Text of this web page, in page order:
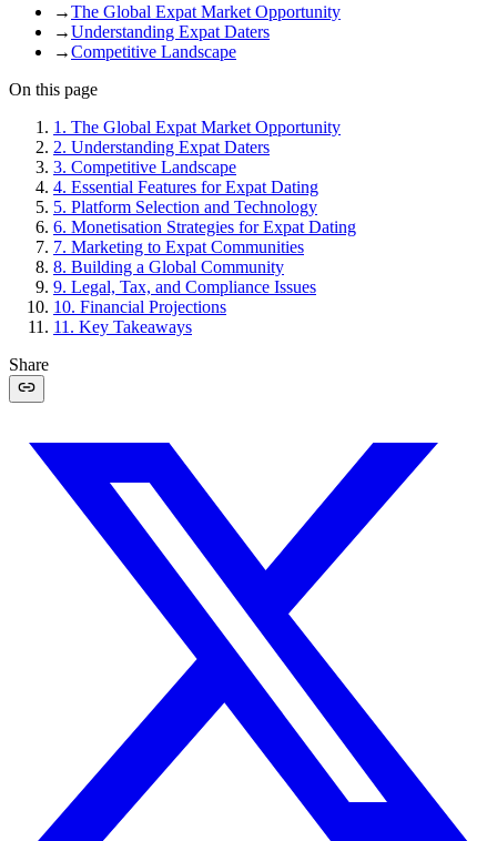
→The Global Expat Market Opportunity
→Understanding Expat Daters
→Competitive Landscape
On this page
1 . The Global Expat Market Opportunity
2. Understanding Expat Daters
3. Competitive Landscape
4. Essential Features for Expat Dating
5. Platform Selection and Technology
6. Monetisation Strategies for Expat Dating
7. Marketing to Expat Communities
8. Building a Global Community
9. Legal, Tax, and Compliance Issues
10. Financial Projections
11 . Key Takeaways
Share